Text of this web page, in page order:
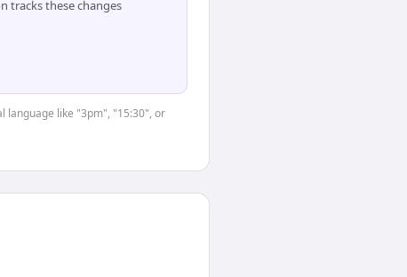
tracks these changes
language like "3pm", "15:30", or